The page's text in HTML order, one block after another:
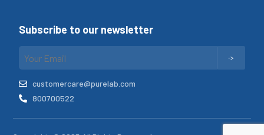
Subscribe to our newsletter
customercare@purelab.com
800700522